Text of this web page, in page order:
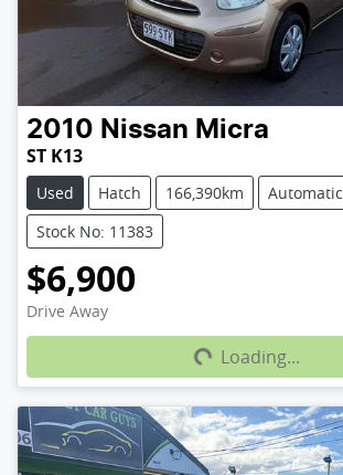
2010 Nissan Micra
ST K13
Used Hatch 166,390km
Automatic
Stock No: 11383
$6,900
Drive Away Loading...Loading...